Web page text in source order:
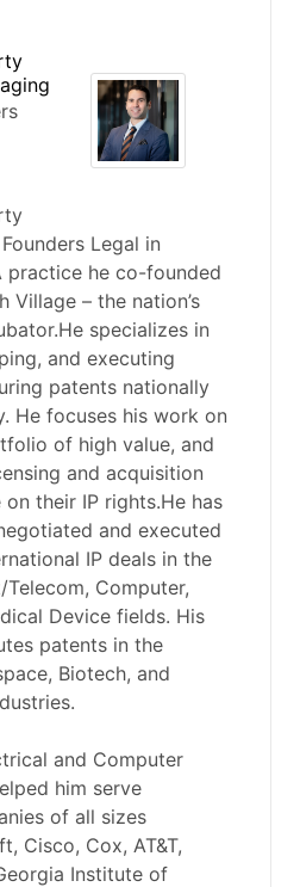
Legal in
practice he co-founded
Village – the nation’s
specializes in
and executing
patents nationally
He focuses his work on
of high value, and
and acquisition
their IP rights.He has
and executed
IP deals in the
Computer,
Device fields. His
patents in the
Biotech, and
and Computer
him serve
of all sizes
Cisco, Cox, AT&T,
Institute of